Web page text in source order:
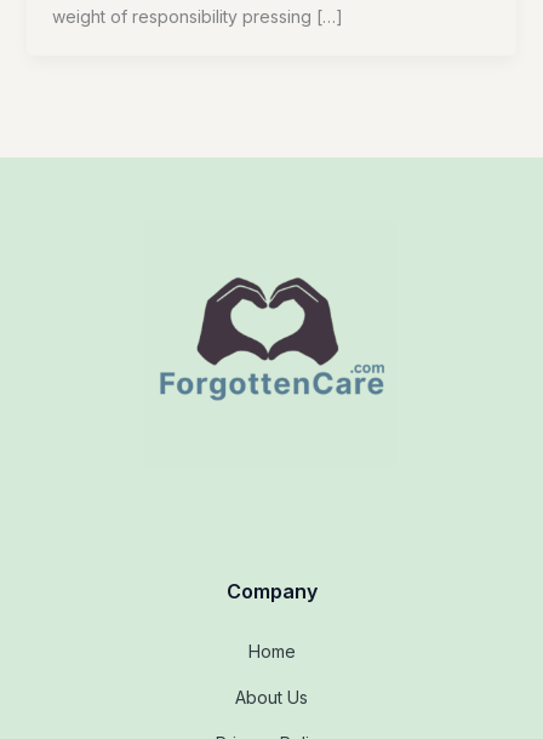
weight of responsibility pressing […]
Company
Home
About Us